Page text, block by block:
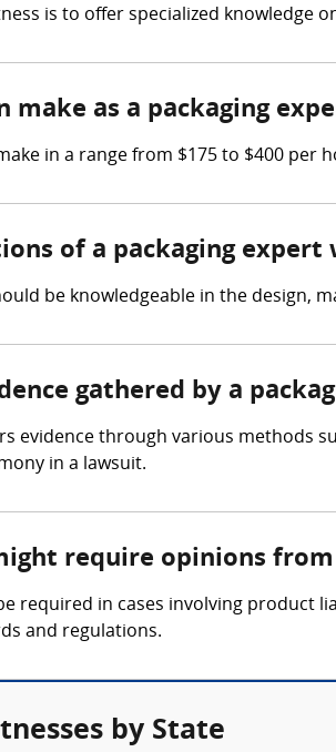
is to offer specialized
make as a packaging
in a range from $175 to $400 per
of a packaging expert
be knowledgeable in the design,
gathered by a
evidence through various methods
in a lawsuit.
require opinions
required in cases involving product
and regulations.
by State